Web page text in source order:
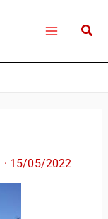
· 15/05/2022